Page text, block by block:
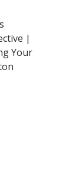
|
Your